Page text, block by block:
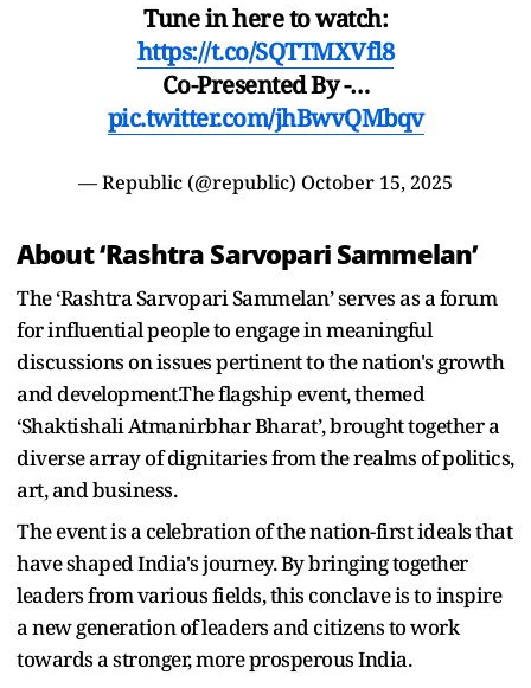
Tune in here to watch:
https://t.co/SQTTMXVfl8
Co-Presented By -…
pic.twitter.com/jhBwvQMbqv
— Republic (@republic) October 15, 2025
About ‘Rashtra Sarvopari Sammelan’
The ‘Rashtra Sarvopari Sammelan’ serves as a forum
for influential people to engage in meaningful
discussions on issues pertinent to the nation's growth
and development.The flagship event, themed
‘Shaktishali Atmanirbhar Bharat’, brought together a
diverse array of dignitaries from the realms of politics,
art, and business.
The event is a celebration of the nation-first ideals that
have shaped India's journey. By bringing together
leaders from various fields, this conclave is to inspire
a new generation of leaders and citizens to work
towards a stronger, more prosperous India.